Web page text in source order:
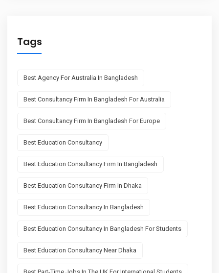
Tags
Best Agency For Australia In Bangladesh
Best Consultancy Firm In Bangladesh For Australia
Best Consultancy Firm In Bangladesh For Europe
Best Education Consultancy
Best Education Consultancy Firm In Bangladesh
Best Education Consultancy Firm In Dhaka
Best Education Consultancy In Bangladesh
Best Education Consultancy In Bangladesh For Students
Best Education Consultancy Near Dhaka